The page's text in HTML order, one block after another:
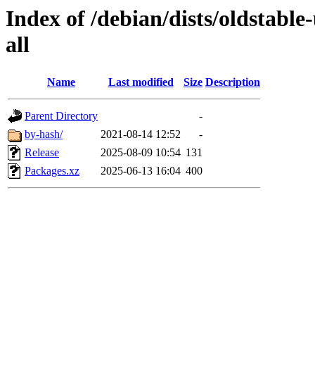
Index of /debian/dists/
all
Name Last modified Size Description
Parent Directory
-
by-hash/
2021-08-14 12:52
-
Release
2025-08-09 10:54 131
Packages.xz
2025-06-13 16:04 400